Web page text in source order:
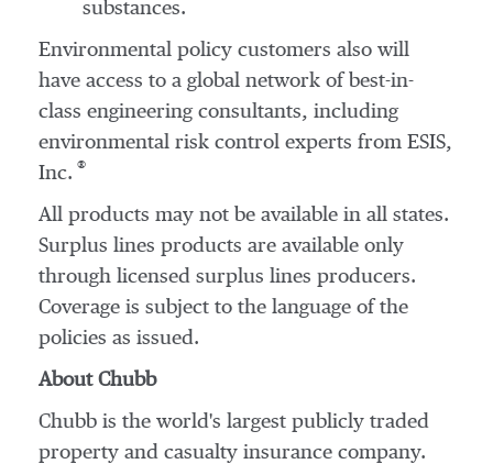
substances.
Environmental policy customers also will
have access to a global network of best-in-
class engineering consultants, including
environmental risk control experts from ESIS,
Inc. ®
All products may not be available in all states.
Surplus lines products are available only
through licensed surplus lines producers.
Coverage is subject to the language of the
policies as issued.
About Chubb
Chubb is the world's largest publicly traded
property and casualty insurance company.